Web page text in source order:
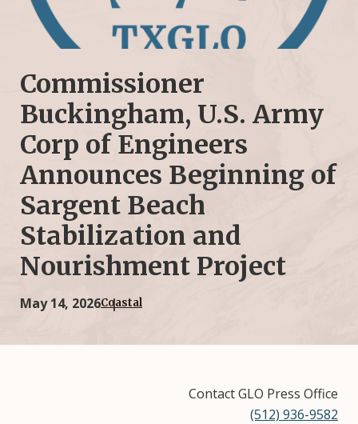
Commissioner
Buckingham, U.S. Army
Corp of Engineers
Announces Beginning of
Sargent Beach
Stabilization and
Nourishment Project
May 14, 2026Coastal
Contact GLO Press Office
(512) 936-9582